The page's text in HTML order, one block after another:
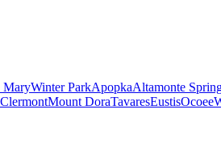
MaryWinter ParkApopkaAltamonte
ClermontMount DoraTavaresEustisOcoee